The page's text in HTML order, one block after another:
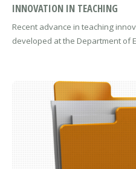
INNOVATION IN TEACHING
Recent advance in teaching
developed at the Department of